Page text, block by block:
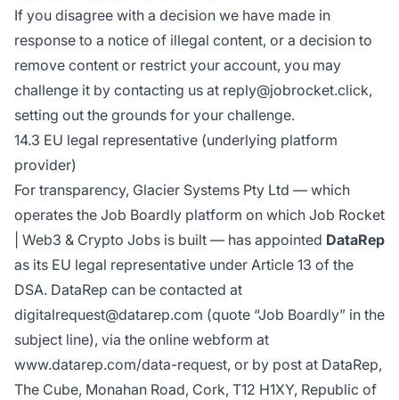
If you disagree with a decision we have made in
response to a notice of illegal content, or a decision to
remove content or restrict your account, you may
challenge it by contacting us at reply@jobrocket.click,
setting out the grounds for your challenge.
14.3 EU legal representative (underlying platform
provider)
For transparency, Glacier Systems Pty Ltd — which
operates the Job Boardly platform on which Job Rocket
| Web3 & Crypto Jobs is built — has appointed DataRep
as its EU legal representative under Article 13 of the
DSA. DataRep can be contacted at
digitalrequest@datarep.com (quote “Job Boardly” in the
subject line), via the online webform at
www.datarep.com/data-request, or by post at DataRep,
The Cube, Monahan Road, Cork, T12 H1XY, Republic of